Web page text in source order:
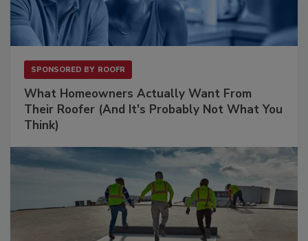
SPONSORED BY ROOFR
What Homeowners Actually Want From
Their Roofer (And It's Probably Not What You
Think)